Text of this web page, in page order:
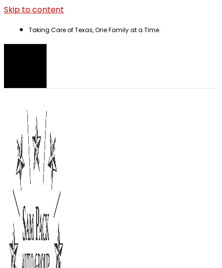
Skip to content
Taking Care of Texas, One Family at a Time.